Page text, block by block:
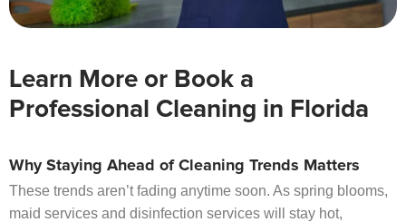
Learn More or Book a
Professional Cleaning in Florida
Why Staying Ahead of Cleaning Trends Matters
These trends aren’t fading anytime soon. As spring blooms,
maid services and disinfection services will stay hot,